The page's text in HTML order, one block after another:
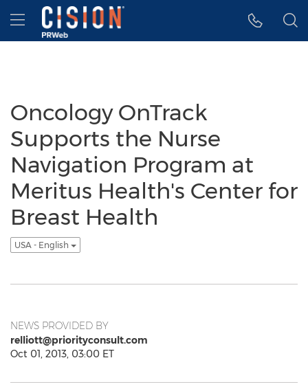
Accessibility Statement
Skip Navigation
Hamburger menu
Oncology OnTrack
Supports the Nurse
Navigation Program at
Meritus Health's Center for
Breast Health
USA - English
NEWS PROVIDED BY
relliott@priorityconsult.com
Oct 01, 2013, 03:00 ET